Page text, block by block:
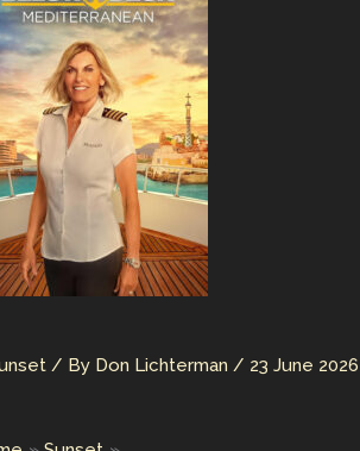
/ By Don Lichterman / 23 June 2026